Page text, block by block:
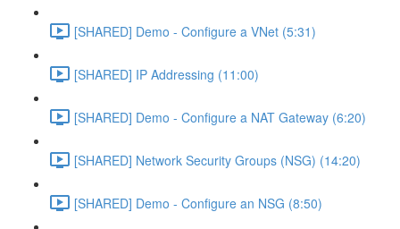
[SHARED] Demo - Configure a VNet (5:31)
[SHARED] IP Addressing (11:00)
[SHARED] Demo - Configure a NAT Gateway (6:20)
[SHARED] Network Security Groups (NSG) (14:20)
[SHARED] Demo - Configure an NSG (8:50)